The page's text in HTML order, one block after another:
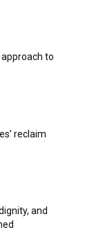
to
reclaim
and